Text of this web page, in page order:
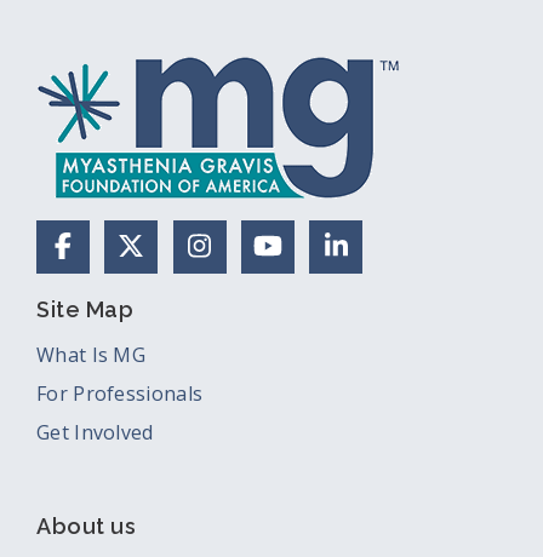
FacebookX (Formerly Twitter)
Instagram
YouTubeLinkedIn
Site Map
What Is MG
For Professionals
Get Involved
About us